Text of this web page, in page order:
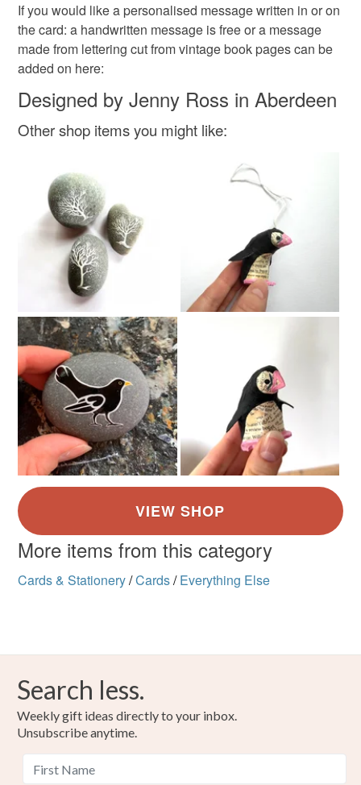
Ink recycledpapercard
White Rainbow multicoloured
If you would like a personalised message written in or on
the card: a handwritten message is free or a message
made from lettering cut from vintage book pages can be
added on here:
Designed by Jenny Ross in Aberdeen
Other shop items you might like:
More items from this category
Cards & Stationery/Cards/ Everything Else
Search less.
Weekly gift ideas directly to your inbox.
Unsubscribe anytime.